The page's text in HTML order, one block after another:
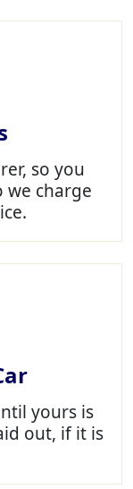
so you
we charge
yours is
out, if it is